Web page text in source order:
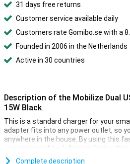
31 days free returns
Customer service available daily
Customers rate Gomibo.se with a
Founded in 2006 in the Netherlands
Active in 30 countries
Description of the Mobilize Dual
15W Black
This is a standard charger for your
adapter fits into any power outlet, so
anywhere in the house. By using this
your phone will be full much faster
This fast charger comes with a fixed
Complete description